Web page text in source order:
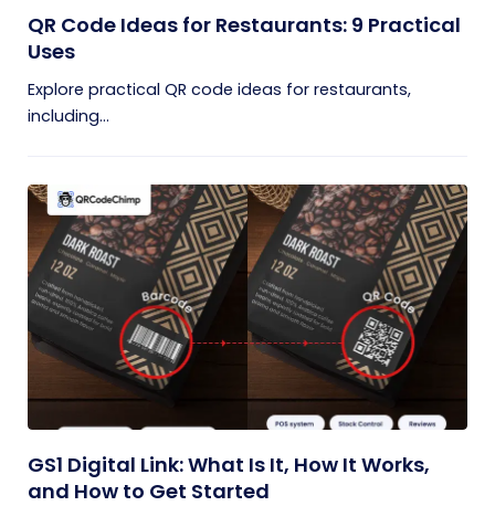
QR Code Ideas for Restaurants: 9 Practical
Uses
Explore practical QR code ideas for restaurants,
including...
GS1 Digital Link: What Is It, How It Works,
and How to Get Started